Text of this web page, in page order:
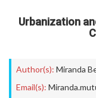
Urbanization
Author(s): Miranda
Email(s):